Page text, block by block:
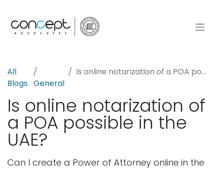
All
Blogs General
Is online notarization of a POA possible in the UAE?
Is online notarization of
a POA possible in the
UAE?
Can I create a Power of Attorney online in the